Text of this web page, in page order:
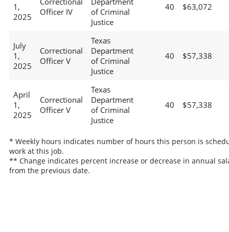
1,
2025
Officer IV
of Criminal
Justice
40 $63,072
July
1,
2025
Correctional
Officer V
Texas
Department
of Criminal
Justice
40 $57,338
April
1,
2025
Correctional
Officer V
Texas
Department
of Criminal
Justice
40 $57,338
* Weekly hours indicates number of hours this person is
work at this job.
** Change indicates percent increase or decrease in annual
from the previous date.